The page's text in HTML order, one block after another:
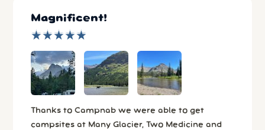
Magnificent!
★
★★
★★
★★
★★
★
Thanks to Campnab we were able to get
campsites at Many Glacier, Two Medicine and